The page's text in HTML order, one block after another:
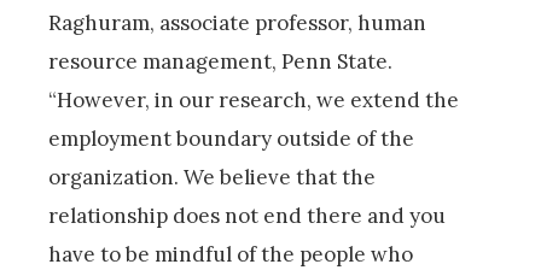
Raghuram, associate professor, human
resource management, Penn State.
“However, in our research, we extend the
employment boundary outside of the
organization. We believe that the
relationship does not end there and you
have to be mindful of the people who